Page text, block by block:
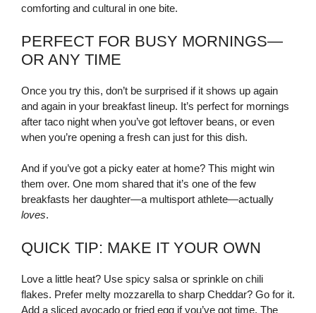
comforting and cultural in one bite.
PERFECT FOR BUSY MORNINGS—
OR ANY TIME
Once you try this, don’t be surprised if it shows up again
and again in your breakfast lineup. It’s perfect for mornings
after taco night when you’ve got leftover beans, or even
when you’re opening a fresh can just for this dish.
And if you’ve got a picky eater at home? This might win
them over. One mom shared that it’s one of the few
breakfasts her daughter—a multisport athlete—actually
loves.
QUICK TIP: MAKE IT YOUR OWN
Love a little heat? Use spicy salsa or sprinkle on chili
flakes. Prefer melty mozzarella to sharp Cheddar? Go for it.
Add a sliced avocado or fried egg if you’ve got time. The